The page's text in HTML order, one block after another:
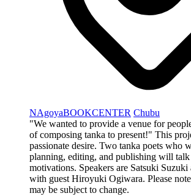
NAgoyaBOOKCENTER Chubu
"We wanted to provide a venue for
of composing tanka to present!" This
passionate desire. Two tanka poets who
planning, editing, and publishing will
motivations. Speakers are Satsuki
with guest Hiroyuki Ogiwara. Please
may be subject to change.